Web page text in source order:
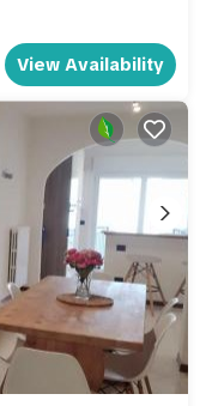
View Availability